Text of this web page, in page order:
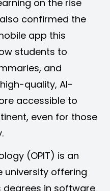
on the rise
confirmed the
app this
students to
and
quality, AI-
accessible to
even for those
(OPIT) is an
university offering
degrees in software